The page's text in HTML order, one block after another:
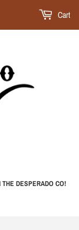
DESPERADO CO!
Cart